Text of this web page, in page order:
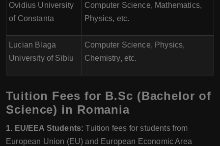
Ovidius University
of Constanta
Computer Science, Mathematics,
Physics, etc.
Lucian Blaga
University of Sibiu
Computer Science, Physics,
Chemistry, etc.
Tuition Fees for B.Sc (Bachelor of
Science) in Romania
1. EU/EEA Students: Tuition fees for students from
European Union (EU) and European Economic Area